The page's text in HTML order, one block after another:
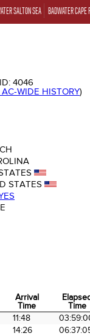
SALTON SEA BADWATER CAPE
4046
WIDE HISTORY)
STATES
Arrival
Time
Time
Arrival
Time
Time
11:48
14:26